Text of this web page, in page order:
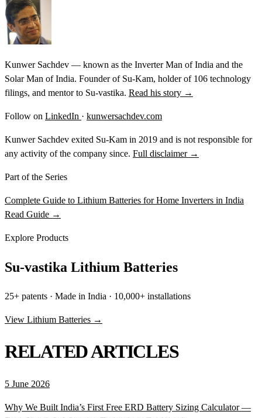
Kunwer Sachdev — known as the Inverter Man of India and the
Solar Man of India. Founder of Su-Kam, holder of 106 technology
filings, and mentor to Su-vastika. Read his story →
Follow on LinkedIn · kunwersachdev.com
Kunwer Sachdev exited Su-Kam in 2019 and is not responsible for
any activity of the company since. Full disclaimer →
Part of the Series
Complete Guide to Lithium Batteries for Home Inverters in India
Read Guide →
Explore Products
Su-vastika Lithium Batteries
25+ patents · Made in India · 10,000+ installations
View Lithium Batteries →
RELATED ARTICLES
5 June 2026
Why We Built India’s First Free ERD Battery Sizing Calculator —